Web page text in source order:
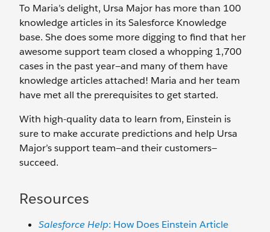
To Maria’s delight, Ursa Major has more than 100
knowledge articles in its Salesforce Knowledge
base. She does some more digging to find that her
awesome support team closed a whopping 1,700
cases in the past year—and many of them have
knowledge articles attached! Maria and her team
have met all the prerequisites to get started.
With high-quality data to learn from, Einstein is
sure to make accurate predictions and help Ursa
Major’s support team—and their customers—
succeed.
Resources
Salesforce Help: How Does Einstein Article